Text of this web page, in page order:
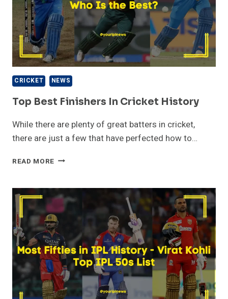
CRICKET NEWS
Top Best Finishers In Cricket History
While there are plenty of great batters in cricket,
there are just a few that have perfected how to…
READ MORE TOP
IN
CRICKET
HISTORY